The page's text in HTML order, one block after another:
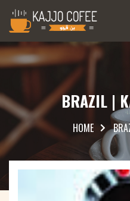
BRAZIL |
HOME